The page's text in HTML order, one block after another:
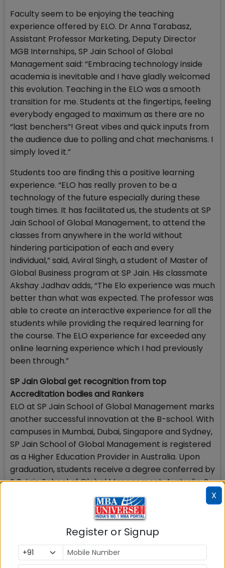
Faculty seem to be enjoying the teaching
experience offered by ELO. Dr Anna Tarabasz,
Assistant Professor Marketing, Deputy Director
MGB Internships, SP Jain School of Global
Management said: “Embracing technology inside
academia is inevitable and I have gladly welcomed
this evolution. Teaching in the ELO was a smooth
transition for me. Students at the fingertips, feeling
everybody engaged to maximum as there are no
“last benchers”! Great vibes and quick inputs from
the audience due to polling and chat mechanisms. I
simply loved it.”
Students too are finding this a positive learning
experience. “ELO has really proven to be a
technology of the future especially during these
tough times. It has facilitated us, the students at SP
Jain School of Global Management, to attend the
classes from anywhere in the world without
hindering participation of each and every
individual,” said, Aviral Singh, a student of Master of
Global Business program at SP Jain. His classmate
Akshay Jadhav adds, “The Elo experience was much
better than what was expected. The professor was
able to create an interactive experience for all the
students while providing the required learning for
the course. The ELO experience far exceeded any
online learning experience which I had previously
been through.”
SP Jain Global get recognition from top
Accreditation bodies and Rankers
ELO at SP Jain School of Global Management marks
another successful innovation at the B-school. With
campuses in Mumbai, Dubai, Singapore and Sydney,
SP Jain School of Global Management is registered
as a Higher Education Provider in Australia. Upon
graduation, students receive a degree conferred by
S P Jain School of Global Management, Australia. S
P Jain’s business courses are accredited by the
Department of Education/Tertiary Education
Quality and Standards Agency (TEQSA), Australia,
and licensed by the Council of Private Education,
Singapore and the Knowledge and Human
Development Authority, Dubai.
X
Register or Signup